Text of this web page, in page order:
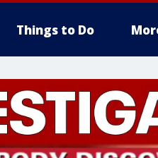
Things to Do